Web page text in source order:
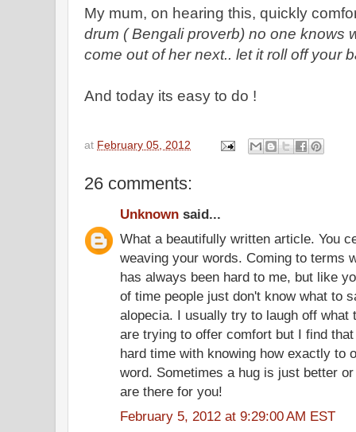
My mum, on hearing this, quickly
drum ( Bengali proverb) no one knows
come out of her next.. let it roll off your
And today its easy to do !
at February 05, 2012
26 comments:
Unknown said...
What a beautifully written article. You
weaving your words. Coming to terms
has always been hard to me, but like
of time people just don't know what to
alopecia. I usually try to laugh off what
are trying to offer comfort but I find
hard time with knowing how exactly to
word. Sometimes a hug is just better
are there for you!
February 5, 2012 at 9:29:00 AM EST